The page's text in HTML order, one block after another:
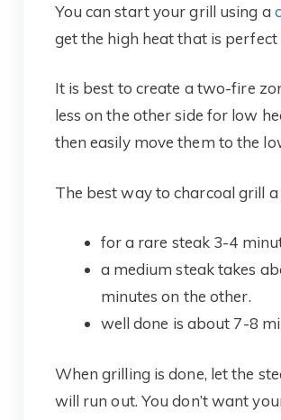
You can start your grill using a
get the high heat that is perfect
It is best to create a two-fire
less on the other side for low
then easily move them to the
The best way to charcoal grill
for a rare steak 3-4
a medium steak takes
minutes on the other.
well done is about 7-8
When grilling is done, let the
will run out. You don’t want